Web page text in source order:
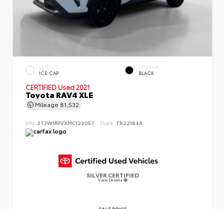
EXTERIOR
ICE CAP
INTERIOR
BLACK
CERTIFIED Used 2021
Toyota RAV4 XLE
Mileage 81,532
VIN: 2T3W1RFVXMC122057 Stock: TR22184A
SILVER CERTIFIED
View Details